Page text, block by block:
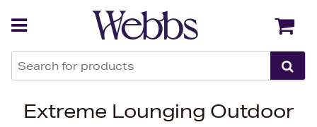
Extreme Lounging Outdoor
Back Back